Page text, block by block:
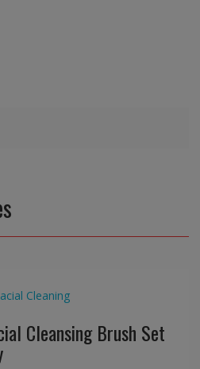
Cleaning
Cleansing Brush Set